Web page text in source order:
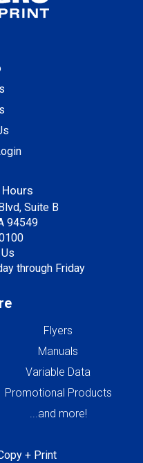
Suite B
94549
through Friday
Flyers
Manuals
Variable Data
Promotional Products
...and more!
+ Print